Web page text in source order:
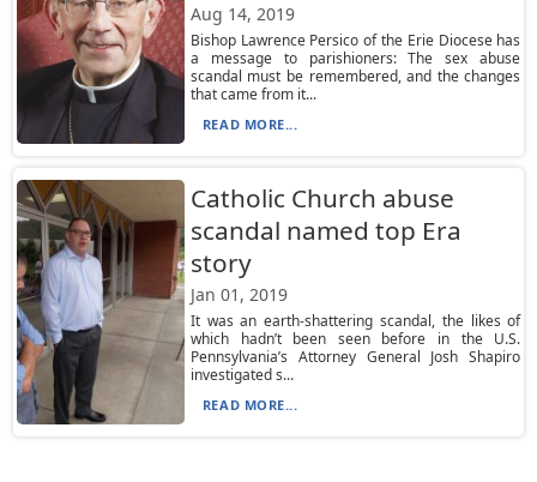
Aug 14, 2019
Bishop Lawrence Persico of the Erie Diocese has
a message to parishioners: The sex abuse
scandal must be remembered, and the changes
that came from it...
READ MORE...
Catholic Church abuse
scandal named top Era
story
Jan 01, 2019
It was an earth-shattering scandal, the likes of
which hadn’t been seen before in the U.S.
Pennsylvania’s Attorney General Josh Shapiro
investigated s...
READ MORE...